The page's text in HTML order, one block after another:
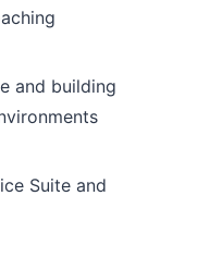
and building
Suite and